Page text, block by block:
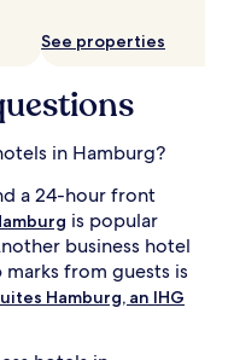
See properties
in Hamburg?
a 24-hour front
is popular
business hotel
from guests is
Hamburg, an IHG